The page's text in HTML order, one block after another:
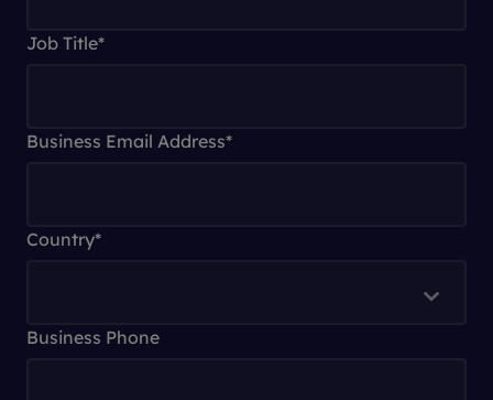
Job Title*
Business Email Address*
Country*
Business Phone